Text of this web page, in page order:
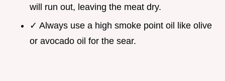
will run out, leaving the meat dry.
✓ Always use a high smoke point oil like olive
or avocado oil for the sear.